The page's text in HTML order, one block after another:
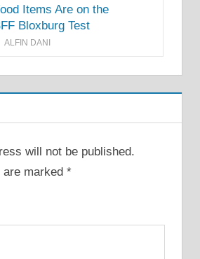
Items Are on the
Bloxburg Test
ALFIN DANI
will not be published.
are marked *